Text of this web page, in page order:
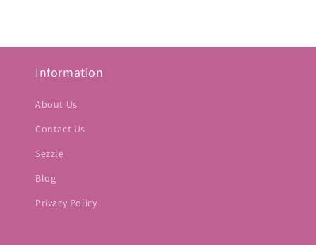
Information
About Us
Contact Us
Sezzle
Blog
Privacy Policy